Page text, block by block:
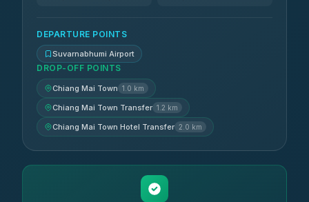
DEPARTURE POINTS
Suvarnabhumi Airport
DROP-OFF POINTS
Chiang Mai Town 1.0 km
Chiang Mai Town Transfer 1.2 km
Chiang Mai Town Hotel Transfer 2.0 km